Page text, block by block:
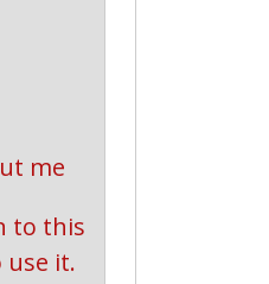
me
to this
use it.